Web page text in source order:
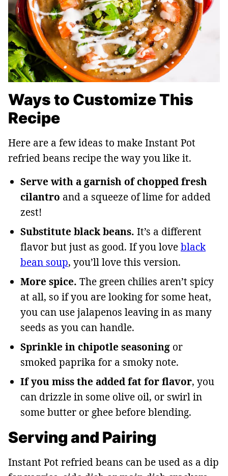
Ways to Customize This
Recipe
Here are a few ideas to make Instant Pot
refried beans recipe the way you like it.
Serve with a garnish of chopped fresh
cilantro and a squeeze of lime for added
zest!
Substitute black beans. It’s a different
flavor but just as good. If you loveblack
bean soup, you’ll love this version.
More spice. The green chilies aren’t spicy
at all, so if you are looking for some heat,
you can use jalapenos leaving in as many
seeds as you can handle.
Sprinkle in chipotle seasoning or
smoked paprika for a smoky note.
If you miss the added fat for flavor, you
can drizzle in some olive oil, or swirl in
some butter or ghee before blending.
Serving and Pairing
Instant Pot refried beans can be used as a dip